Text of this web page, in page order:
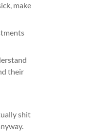
make
their
shit